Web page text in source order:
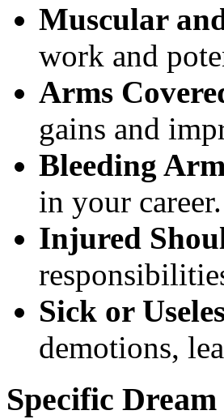
Muscular
work and
Arms
gains and
Bleeding
in your career.
Injured
Sick or
demotions,
Specific